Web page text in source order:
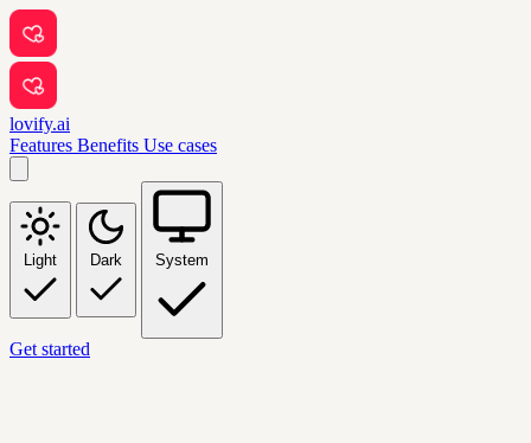
lovify.ai
Features Benefits Use cases
Light Dark System
Get started